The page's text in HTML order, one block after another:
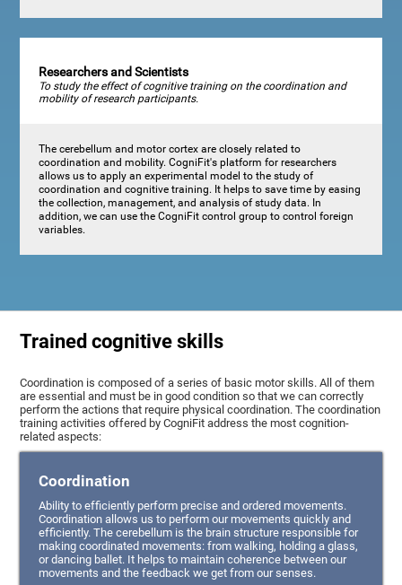
Researchers and Scientists
To study the effect of cognitive training on the coordination and
mobility of research participants.
The cerebellum and motor cortex are closely related to
coordination and mobility. CogniFit's platform for researchers
allows us to apply an experimental model to the study of
coordination and cognitive training. It helps to save time by easing
the collection, management, and analysis of study data. In
addition, we can use the CogniFit control group to control foreign
variables.
Trained cognitive skills
Coordination is composed of a series of basic motor skills. All of them
are essential and must be in good condition so that we can correctly
perform the actions that require physical coordination. The coordination
training activities offered by CogniFit address the most cognition-
related aspects:
Coordination
Ability to efficiently perform precise and ordered movements.
Coordination allows us to perform our movements quickly and
efficiently. The cerebellum is the brain structure responsible for
making coordinated movements: from walking, holding a glass,
or dancing ballet. It helps to maintain coherence between our
movements and the feedback we get from our senses.